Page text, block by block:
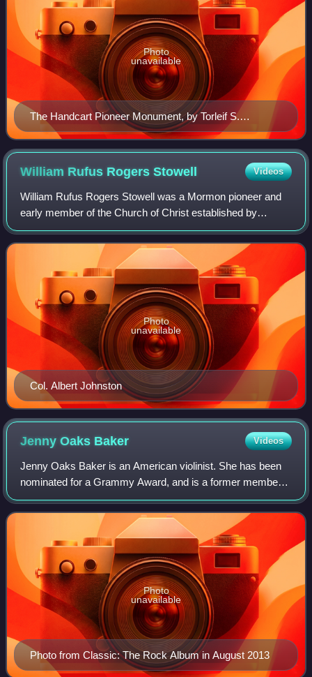
The Handcart Pioneer Monument, by Torleif S.
Knaphus, located on Temple Square in Salt Lake City,
Utah
Photo
unavailable
William Rufus RogersStowell Videos
William Rufus Rogers Stowell was a Mormon pioneer and
early member of the Church of Christ established by
Joseph Smith. Stowell was instrumental in establishing
many settlements along the main Pioneer
Col. Albert Johnston
Photo
unavailable
Jenny Oaks Baker Videos
Jenny Oaks Baker is an American violinist. She has been
nominated for a Grammy Award, and is a former member
of the National Symphony Orchestra. Baker has released
twenty studio albums, several of whi
Photo from Classic: The Rock Album in August 2013
Photo
unavailable